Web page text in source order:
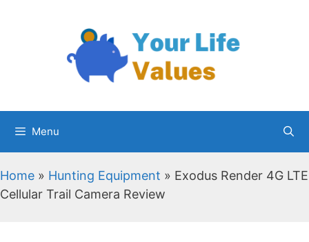
Menu
Home » Hunting Equipment » Exodus Render 4G LTE
Cellular Trail Camera Review